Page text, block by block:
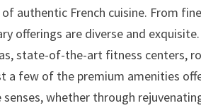
authentic French cuisine. From
offerings are diverse and exquisite.
state-of-the-art fitness centers,
a few of the premium amenities
whether through